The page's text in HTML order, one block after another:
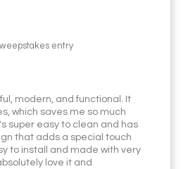
entry
modern, and functional. It
which saves me so much
super easy to clean and has
that adds a special touch
to install and made with very
love it and